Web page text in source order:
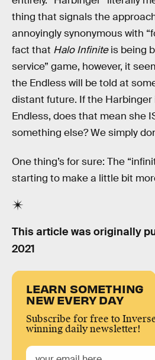
thing that signals the
annoyingly synonymous with
fact that Halo Infiniteis being
service” game, however, it
the Endless will be told at
distant future. If the
Endless, does that mean she
something else? We simply
One thing’s for sure: The
starting to make a little bit
This article was originally
2021
LEARN SOMETHING
NEW EVERY DAY
Subscribe for free to
winning daily newsletter!